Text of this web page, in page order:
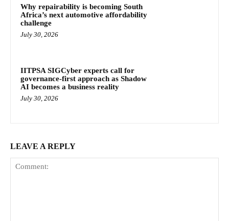
Why repairability is becoming South
Africa’s next automotive affordability
challenge
July 30, 2026
IITPSA SIGCyber experts call for
governance-first approach as Shadow
AI becomes a business reality
July 30, 2026
LEAVE A REPLY